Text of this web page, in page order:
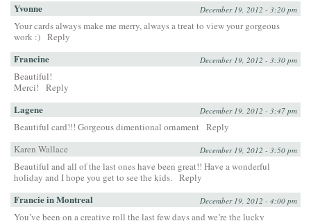
Yvonne December 19, 2012 - 3:20 pm
Your cards always make me merry, always a treat to view your gorgeous
work :) Reply
Francine December 19, 2012 - 3:30 pm
Beautiful!
Merci!
Reply
Lagene December 19, 2012 - 3:47 pm
Beautiful card!!! Gorgeous dimentional ornament
Reply
Karen Wallace
December 19, 2012 - 3:50 pm
Beautiful and all of the last ones have been great!! Have a wonderful
holiday and I hope you get to see the kids.
Reply
Francie in Montreal December 19, 2012 - 4:00 pm
You’ve been on a creative roll the last few days and we’re the lucky